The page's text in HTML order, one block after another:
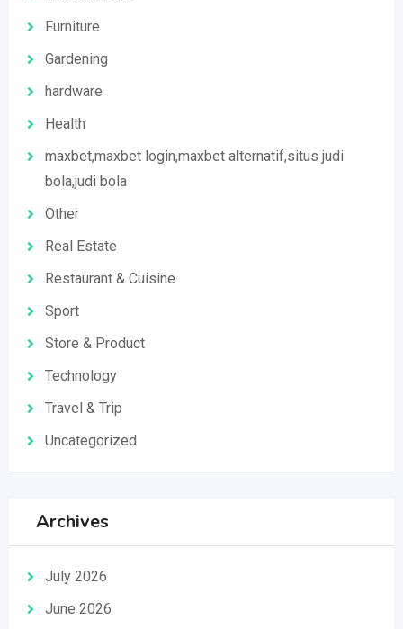
Furniture
Gardening
hardware
Health
maxbet,maxbet login,maxbet alternatif,situs judi
bola,judi bola
Other
Real Estate
Restaurant & Cuisine
Sport
Store & Product
Technology
Travel & Trip
Uncategorized
Archives
July 2026
June 2026